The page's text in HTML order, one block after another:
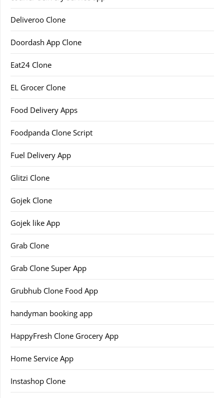
Deliveroo Clone
Doordash App Clone
Eat24 Clone
EL Grocer Clone
Food Delivery Apps
Foodpanda Clone Script
Fuel Delivery App
Glitzi Clone
Gojek Clone
Gojek like App
Grab Clone
Grab Clone Super App
Grubhub Clone Food App
handyman booking app
HappyFresh Clone Grocery App
Home Service App
Instashop Clone